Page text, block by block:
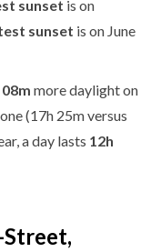
sunset is on
sunset is on June
more daylight on
(17h 25m versus
a day lasts 12h
Street,